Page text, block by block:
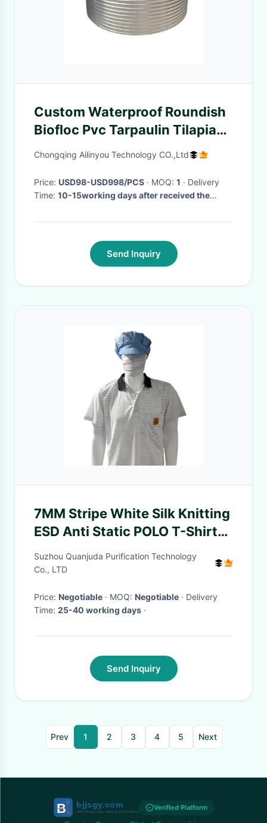
Custom Waterproof Roundish
Biofloc Pvc Tarpaulin Tilapia
Farming Pool Galvanized
Chongqing Ailinyou Technology CO.,Ltd
Price: USD98-USD998/PCS · MOQ: 1 · Delivery
Time: 10-15working days after received the
Send Inquiry
7MM Stripe White Silk Knitting
ESD Anti Static POLO T-Shirts
99% Polyester 1% Conductive
Suzhou Quanjuda Purification Technology
Co., LTD
Price: Negotiable · MOQ: Negotiable · Delivery
Time: 25-40 working days ·
Send Inquiry
Prev 1 2 3 4 5 Next
Verified Platform